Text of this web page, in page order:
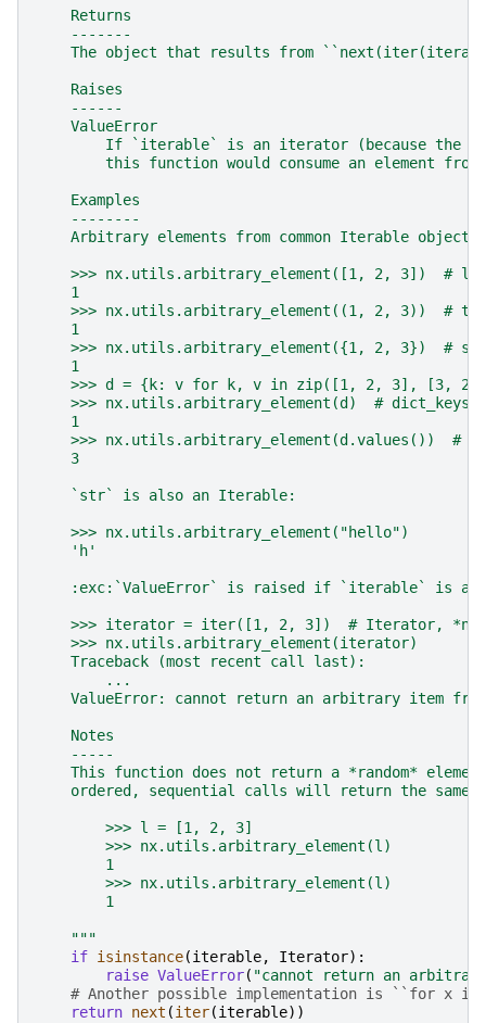
    Returns
    -------
The object that results from
    Raises
    ------
    ValueError
If `iterable` is an iterator (because the
this function would consume an element from
    Examples
    --------
    Arbitrary elements from common Iterable objects:
>>> nx.utils.arbitrary_element([1, 2, 3])  #
    1
>>> nx.utils.arbitrary_element((1, 2, 3))  #
    1
    >>> nx.utils.arbitrary_element({1, 2, 3})  # set
    1
>>> d = {k: v for k, v in zip([1, 2, 3], [3, 2,
    >>> nx.utils.arbitrary_element(d)  # dict_keys
    1
>>> nx.utils.arbitrary_element(d.values())  #
    3
    `str` is also an Iterable:
    >>> nx.utils.arbitrary_element("hello")
    'h'
:exc:`ValueError` is raised if `iterable` is an
>>> iterator = iter([1, 2, 3])  # Iterator,
    >>> nx.utils.arbitrary_element(iterator)
    Traceback (most recent call last):
        ...
ValueError: cannot return an arbitrary item
    Notes
    -----
This function does not return a *random*
ordered, sequential calls will return the same
        >>> l = [1, 2, 3]
        >>> nx.utils.arbitrary_element(l)
        1
        >>> nx.utils.arbitrary_element(l)
        1
    """
if isinstance(iterable, Iterator):
raise ValueError( "cannot return an
# Another possible implementation is ``for x
return next (iter(iterable))